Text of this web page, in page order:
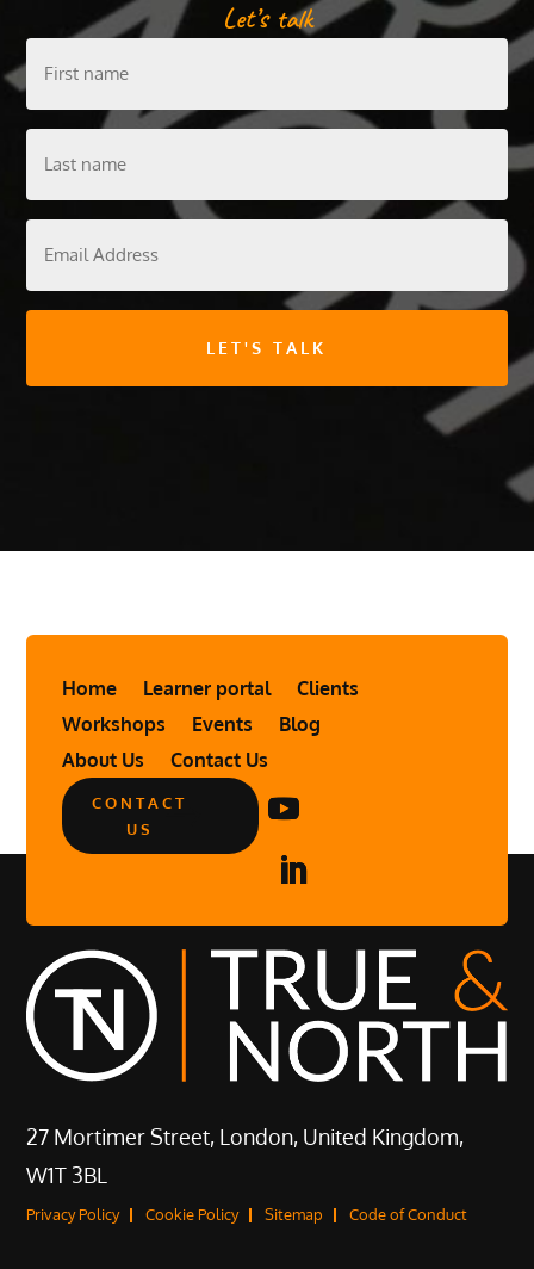
Let’s talk
First
name
Home Learner portal
Clients
Workshops
Events
Blog
About Us
Contact Us
CONTACT
US
27 Mortimer Street, London, United Kingdom,
W1T 3BL
Privacy Policy Cookie Policy Sitemap Code of Conduct